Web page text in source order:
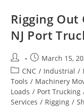
Rigging
NJ Port
March 15,
CNC / Industrial /
Tools / Machinery
Loads / Port Trucking
Services / Rigging /